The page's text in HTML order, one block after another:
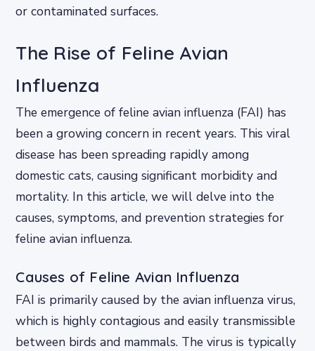
or contaminated surfaces.
The Rise of Feline Avian
Influenza
The emergence of feline avian influenza (FAI) has
been a growing concern in recent years. This viral
disease has been spreading rapidly among
domestic cats, causing significant morbidity and
mortality. In this article, we will delve into the
causes, symptoms, and prevention strategies for
feline avian influenza.
Causes of Feline Avian Influenza
FAI is primarily caused by the avian influenza virus,
which is highly contagious and easily transmissible
between birds and mammals. The virus is typically